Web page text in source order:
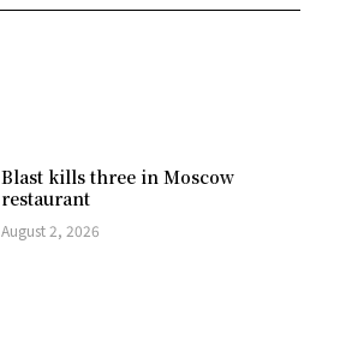
Blast kills three in Moscow
restaurant
August 2, 2026